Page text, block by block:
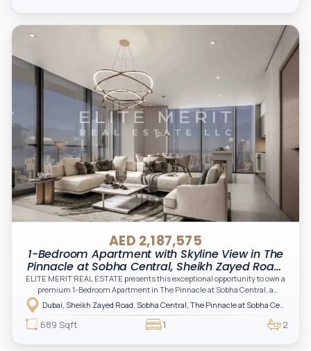
AED 2,187,575
1-Bedroom Apartment with Skyline View in The
Pinnacle at Sobha Central, Sheikh Zayed Road,
Dubai
ELITE MERIT REAL ESTATE presents this exceptional opportunity to own a
premium 1-Bedroom Apartment in The Pinnacle at Sobha Central, a
landmark development redefining elevated living along Sheikh Zayed RoadDubai, Sheikh Zayed Road, Sobha Central, The Pinnacle at Sobha Central
689 Sqft 1 2